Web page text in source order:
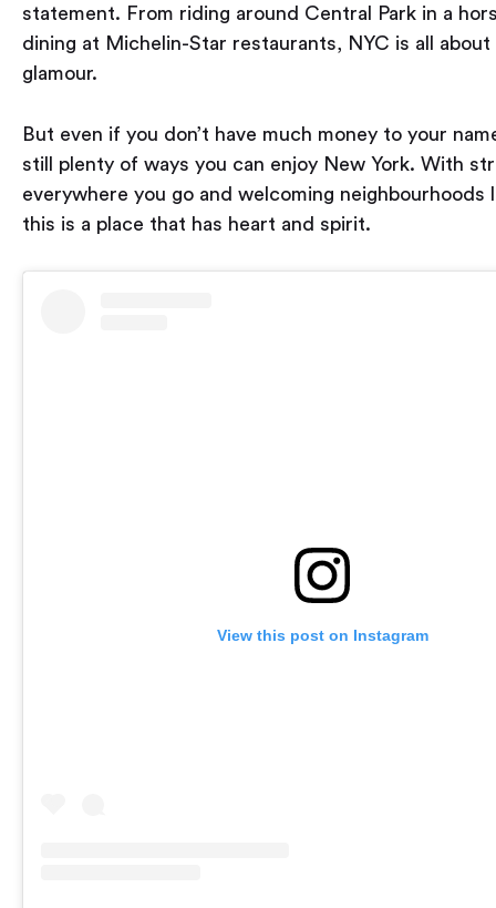
statement. From riding around Central Park in a
dining at Michelin-Star restaurants, NYC is all
glamour.
But even if you don’t have much money to your
still plenty of ways you can enjoy New York. With
everywhere you go and welcoming neighbourhoods
this is a place that has heart and spirit.
View this post on Instagram